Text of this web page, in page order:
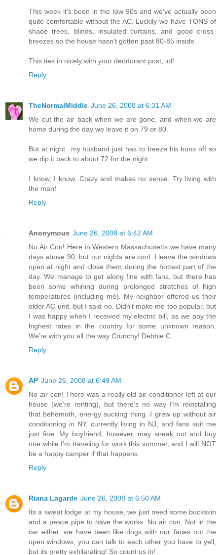
This week it's been in the low 90s and we've actually been
quite comfortable without the AC. Luckily we have TONS of
shade trees, blinds, insulated curtains, and good cross-
breezes so the house hasn't gotten past 80-85 inside.
This ties in nicely with your deodorant post, lol!
Reply
TheNormalMiddle June 26, 2008 at 6:31 AM
We cut the air back when we are gone, and when we are
home during the day we leave it on 79 or 80.
But at night...my husband just has to freeze his buns off so
we dip it back to about 72 for the night.
I know, I know. Crazy and makes no sense. Try living with
the man!
Reply
Anonymous June 26, 2008 at 6:42 AM
No Air Con! Here in Western Massachusetts we have many
days above 90, but our nights are cool. I leave the windows
open at night and close them during the hottest part of the
day. We manage to get along fine with fans, but there has
been some whining during prolonged stretches of high
temperatures (including me). My neighbor offered us their
older AC unit, but I said no. Didn't make me too popular, but
I was happy when I received my electric bill, as we pay the
highest rates in the country for some unknown reason.
We're with you all the way Crunchy! Debbie C
Reply
AP June 26, 2008 at 6:49 AM
No air con! There was a really old air conditioner left at our
house (we're renting), but there's no way I'm reinstalling
that behemoth, energy sucking thing. I grew up without air
conditioning in NY, currently living in NJ, and fans suit me
just fine. My boyfriend, however, may sneak out and buy
one while I'm traveling for work this summer, and I will NOT
be a happy camper if that happens.
Reply
Riana Lagarde June 26, 2008 at 6:50 AM
Its a sweat lodge at my house, we just need some buckskin
and a peace pipe to have the works. No air con. Not in the
car either, we have been like dogs with our faces out the
open windows, you can talk to each other you have to yell,
but its pretty exhilarating! So count us in!